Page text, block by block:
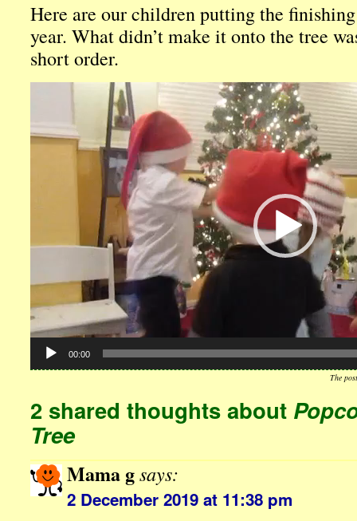
Here are our children putting the
year. What didn’t make it onto the tree
short order.
00:00
The
2 shared thoughts about
Tree
Mama gsays:
2 December 2019 at 11:38 pm